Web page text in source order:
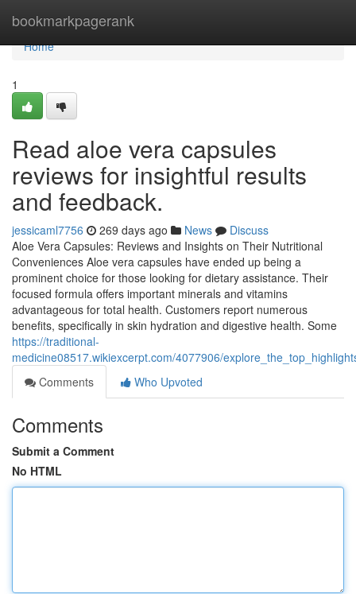
bookmarkpagerank
Home
Home
1
Read aloe vera capsules
reviews for insightful results
and feedback.
jessicaml7756 269 days ago News
Discuss
Aloe Vera Capsules: Reviews and Insights on Their Nutritional
Conveniences Aloe vera capsules have ended up being a
prominent choice for those looking for dietary assistance. Their
focused formula offers important minerals and vitamins
advantageous for total health. Customers report numerous
benefits, specifically in skin hydration and digestive health. Some
https://traditional-
medicine08517.wikiexcerpt.com/4077906/
Comments
Who Upvoted
Comments
Submit a Comment
No HTML